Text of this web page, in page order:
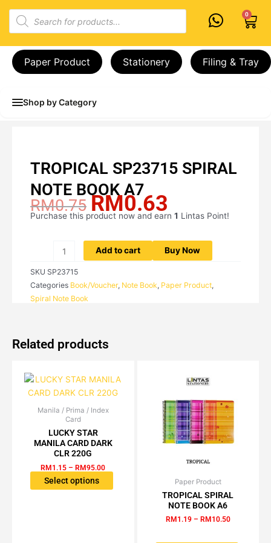
content
Products
search
0
Cart
Paper Product Stationery Filing & Tray
Shop by Category
TROPICAL SP23715 SPIRAL
NOTE BOOK A7
RM0.75 Original
price
RM0.75.
RM0.63price
RM0.63.
Purchase this product now and earn 1 Lintas Point!
TROPICAL
BOOK
A7
quantity
Add to cart Buy Now
SKU SP23715
Categories Book/Voucher, Note Book, Paper Product,
Spiral Note Book
Related products
Manila / Prima / Index
Card
LUCKY STAR
MANILA CARD DARK
CLR 220G
RM1.15 – RM95.00
Price
through
Select options
This
has
multiple
variants.
The
options
Paper Product
TROPICAL SPIRAL
NOTE BOOK A6
RM 1.19 – RM 10.50
range:
RM1.19
RM10.50
This
product
has
multiple